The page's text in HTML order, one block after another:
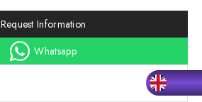
Request Information
Whatsapp